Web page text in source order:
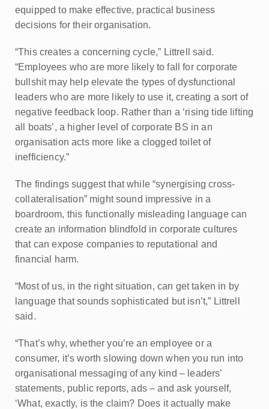
equipped to make effective, practical business
decisions for their organisation.
“This creates a concerning cycle,” Littrell said.
“Employees who are more likely to fall for corporate
bullshit may help elevate the types of dysfunctional
leaders who are more likely to use it, creating a sort of
negative feedback loop. Rather than a ‘rising tide lifting
all boats’, a higher level of corporate BS in an
organisation acts more like a clogged toilet of
inefficiency.”
The findings suggest that while “synergising cross-
collateralisation” might sound impressive in a
boardroom, this functionally misleading language can
create an information blindfold in corporate cultures
that can expose companies to reputational and
financial harm.
“Most of us, in the right situation, can get taken in by
language that sounds sophisticated but isn’t,” Littrell
said.
“That’s why, whether you’re an employee or a
consumer, it’s worth slowing down when you run into
organisational messaging of any kind – leaders’
statements, public reports, ads – and ask yourself,
‘What, exactly, is the claim? Does it actually make